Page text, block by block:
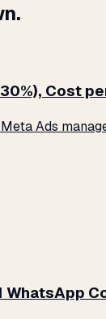
Cost
Ads